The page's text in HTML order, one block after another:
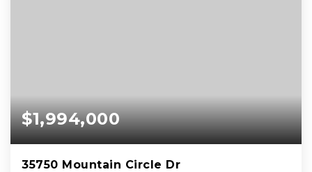
$1,994,000
35750 Mountain Circle Dr